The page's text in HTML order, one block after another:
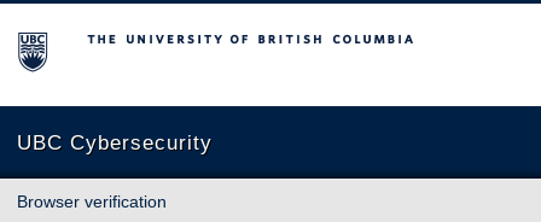
The University of British Columbia
UBC Cybersecurity
Browser verification